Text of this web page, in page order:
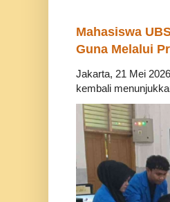
Mahasiswa
Guna Melalui
Jakarta, 21 Mei
kembali